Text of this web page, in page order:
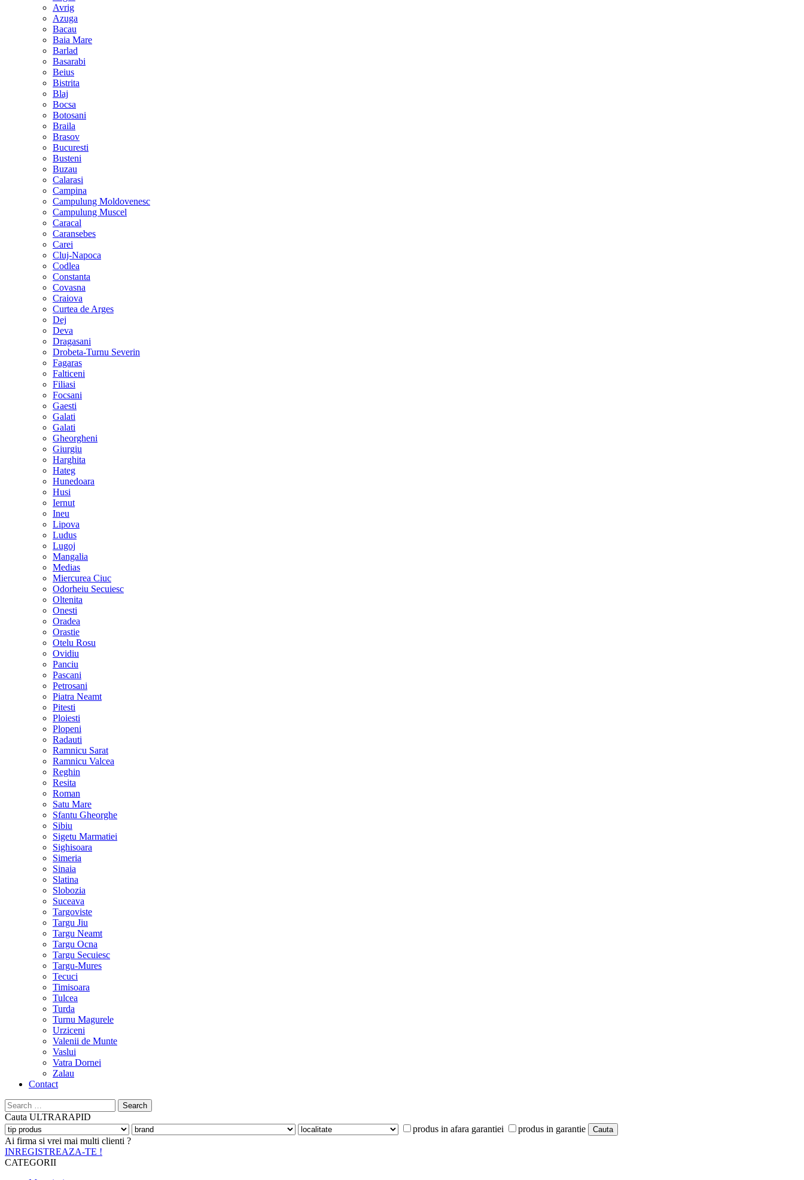
Avrig
Azuga
Bacau
Baia Mare
Barlad
Basarabi
Beius
Bistrita
Blaj
Bocsa
Botosani
Braila
Brasov
Bucuresti
Busteni
Buzau
Calarasi
Campina
Campulung Moldovenesc
Campulung Muscel
Caracal
Caransebes
Carei
Cluj-Napoca
Codlea
Constanta
Covasna
Craiova
Curtea de Arges
Dej
Deva
Dragasani
Drobeta-Turnu Severin
Fagaras
Falticeni
Filiasi
Focsani
Gaesti
Galati
Galati
Gheorgheni
Giurgiu
Harghita
Hateg
Hunedoara
Husi
Iernut
Ineu
Lipova
Ludus
Lugoj
Mangalia
Medias
Miercurea Ciuc
Odorheiu Secuiesc
Oltenita
Onesti
Oradea
Orastie
Otelu Rosu
Ovidiu
Panciu
Pascani
Petrosani
Piatra Neamt
Pitesti
Ploiesti
Plopeni
Radauti
Ramnicu Sarat
Ramnicu Valcea
Reghin
Resita
Roman
Satu Mare
Sfantu Gheorghe
Sibiu
Sigetu Marmatiei
Sighisoara
Simeria
Sinaia
Slatina
Slobozia
Suceava
Targoviste
Targu Jiu
Targu Neamt
Targu Ocna
Targu Secuiesc
Targu-Mures
Tecuci
Timisoara
Tulcea
Turda
Turnu Magurele
Urziceni
Valenii de Munte
Vaslui
Vatra Dornei
Zalau
Contact
Search
for:
Cauta ULTRARAPID
produs in afara garantiei
produs in garantie
Ai firma si vrei mai multi clienti ?
INREGISTREAZA-TE !
CATEGORII